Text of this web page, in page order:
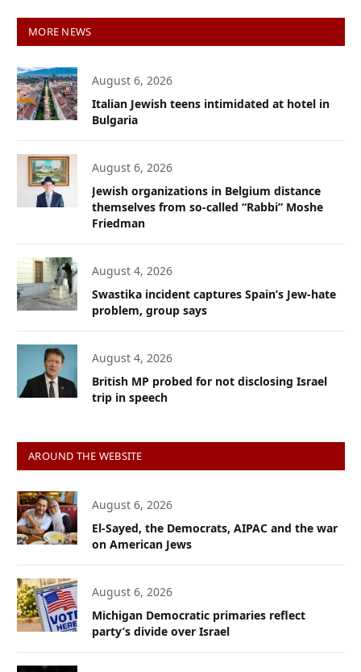
MORE NEWS
August 6, 2026
Italian Jewish teens intimidated at hotel in
Bulgaria
August 6, 2026
Jewish organizations in Belgium distance
themselves from so-called “Rabbi” Moshe
Friedman
August 4, 2026
Swastika incident captures Spain’s Jew-hate
problem, group says
August 4, 2026
British MP probed for not disclosing Israel
trip in speech
AROUND THE WEBSITE
August 6, 2026
El-Sayed, the Democrats, AIPAC and the war
on American Jews
August 6, 2026
Michigan Democratic primaries reflect
party’s divide over Israel